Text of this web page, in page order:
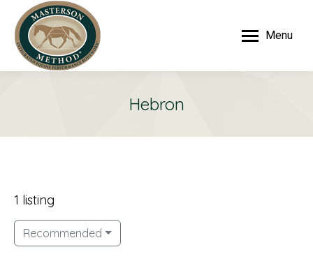
Menu
Hebron
1 listing
Recommended